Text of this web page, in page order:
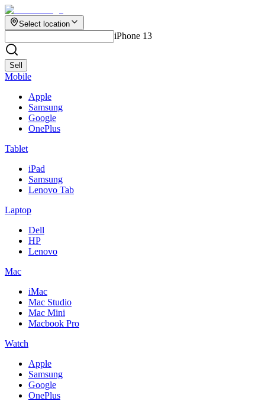
Select location
iPhone 13
Sell
Mobile
Apple
Samsung
Google
OnePlus
Tablet
iPad
Samsung
Lenovo Tab
Laptop
Dell
HP
Lenovo
Mac
iMac
Mac Studio
Mac Mini
Macbook Pro
Watch
Apple
Samsung
Google
OnePlus